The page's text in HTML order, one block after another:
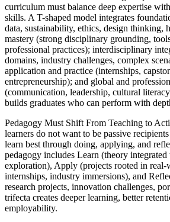
curriculum must balance deep expertise
skills. A T-shaped model integrates
data, sustainability, ethics, design thinking,
mastery (strong disciplinary grounding,
professional practices); interdisciplinary
domains, industry challenges, complex
application and practice (internships,
entrepreneurship); and global and
(communication, leadership, cultural
builds graduates who can perform with
Pedagogy Must Shift From Teaching to
learners do not want to be passive
learn best through doing, applying, and
pedagogy includes Learn (theory
exploration), Apply (projects rooted in real-
internships, industry immersions), and
research projects, innovation challenges,
trifecta creates deeper learning, better
employability.